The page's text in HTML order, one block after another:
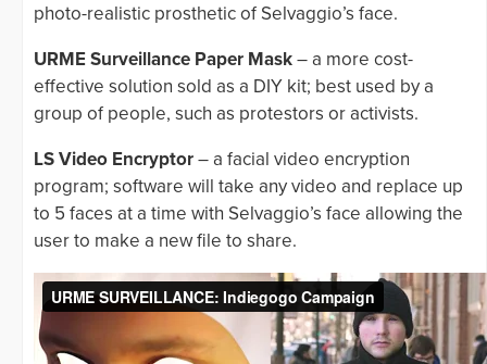
photo-realistic prosthetic of Selvaggio’s face.
URME Surveillance Paper Mask– a more cost-
effective solution sold as a DIY kit; best used by a
group of people, such as protestors or activists.
LS Video Encryptor– a facial video encryption
program; software will take any video and replace up
to 5 faces at a time with Selvaggio’s face allowing the
user to make a new file to share.